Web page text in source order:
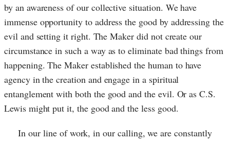
by an awareness of our collective situation. We have
immense opportunity to address the good by addressing the
evil and setting it right. The Maker did not create our
circumstance in such a way as to eliminate bad things from
happening. The Maker established the human to have
agency in the creation and engage in a spiritual
entanglement with both the good and the evil. Or as C.S.
Lewis might put it, the good and the less good.
In our line of work, in our calling, we are constantly